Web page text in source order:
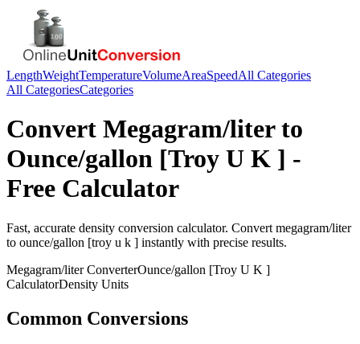
LengthWeightTemperatureVolumeAreaSpeedAll Categories
All CategoriesCategories
Convert Megagram/literto
Ounce/gallon [Troy U K ] -
Free Calculator
Fast, accurate density conversion calculator. Convert megagram/liter
to ounce/gallon [troy u k ] instantly with precise results.
Megagram/literConverterOunce/gallon [Troy U K ]
CalculatorDensity Units
Common Conversions